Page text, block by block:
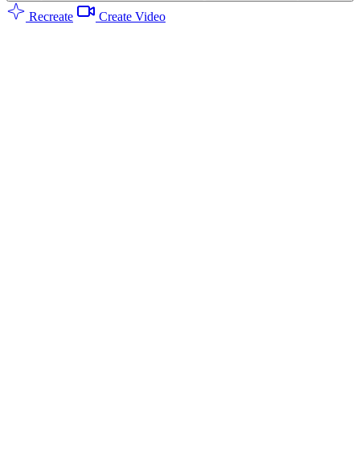
Recreate Create Video